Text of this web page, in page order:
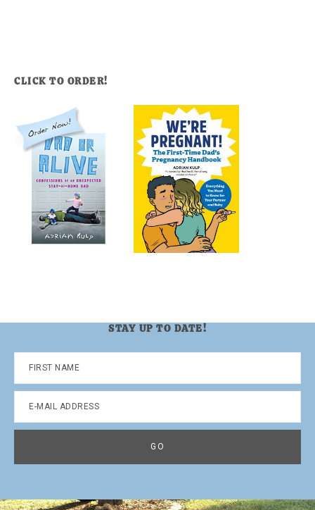
CLICK TO ORDER!
STAY UP TO DATE!